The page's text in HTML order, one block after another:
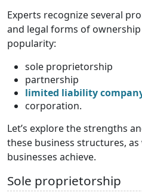
Experts recognize several
and legal forms of
popularity:
sole proprietorship
partnership
limited liability
corporation.
Let’s explore the strengths
these business structures,
businesses achieve.
Sole proprietorship